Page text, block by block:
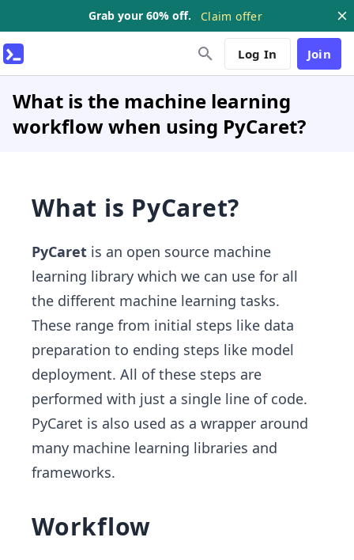
Grab your 60% off. Claim offer
Log In Join
What is the machine learning
workflow when using PyCaret?
What is PyCaret?
PyCaret is an open source machine
learning library which we can use for all
the different machine learning tasks.
These range from initial steps like data
preparation to ending steps like model
deployment. All of these steps are
performed with just a single line of code.
PyCaret is also used as a wrapper around
many machine learning libraries and
frameworks.
Workflow